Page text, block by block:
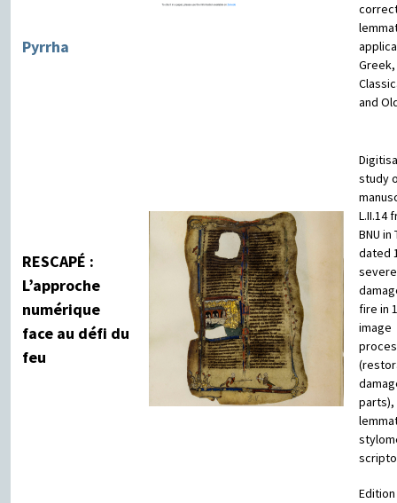
Pyrrha
Greek,
and
RESCAPÉ :
L’approche
numérique
face au défi du
feu
study
L.II.14
BNU in
dated
fire in
image
parts),
Edition